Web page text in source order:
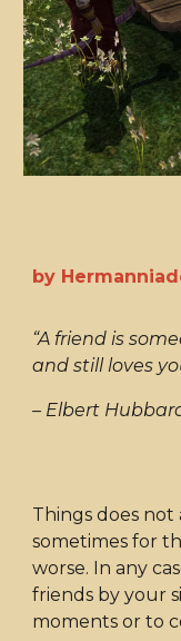
by
“A friend is
and still loves
– Elbert
Things does not
sometimes for
worse. In any
friends by your
moments or to